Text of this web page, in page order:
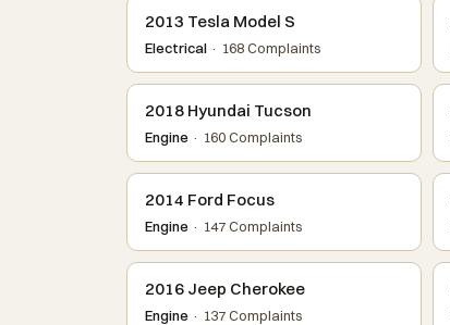
2013 Tesla Model S
Electrical · 168 Complaints
2018 Hyundai Tucson
Engine · 160 Complaints
2014 Ford Focus
Engine · 147 Complaints
2016 Jeep Cherokee
Engine · 137 Complaints